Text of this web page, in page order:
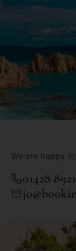
We are happy
01428